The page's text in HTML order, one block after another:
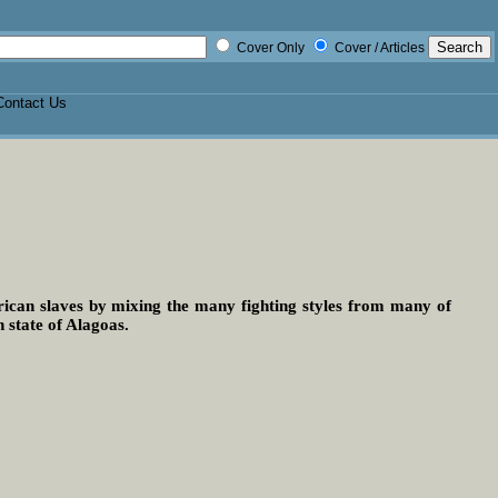
Cover Only Cover / Articles
Us
slaves by mixing the many fighting styles from many of
of Alagoas.